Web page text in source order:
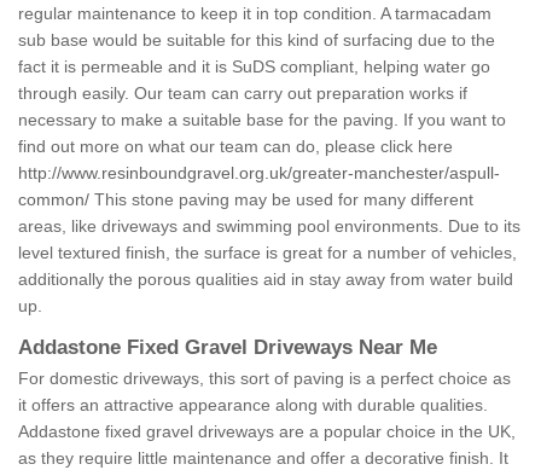
regular maintenance to keep it in top condition. A tarmacadam
sub base would be suitable for this kind of surfacing due to the
fact it is permeable and it is SuDS compliant, helping water go
through easily. Our team can carry out preparation works if
necessary to make a suitable base for the paving. If you want to
find out more on what our team can do, please click here
http://www.resinboundgravel.org.uk/greater-manchester/aspull-
common/ This stone paving may be used for many different
areas, like driveways and swimming pool environments. Due to its
level textured finish, the surface is great for a number of vehicles,
additionally the porous qualities aid in stay away from water build
up.
Addastone Fixed Gravel Driveways Near Me
For domestic driveways, this sort of paving is a perfect choice as
it offers an attractive appearance along with durable qualities.
Addastone fixed gravel driveways are a popular choice in the UK,
as they require little maintenance and offer a decorative finish. It